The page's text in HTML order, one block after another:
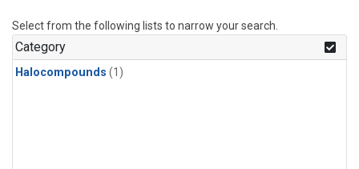
Select from the following lists to narrow your search.
Category
Halocompounds (1)